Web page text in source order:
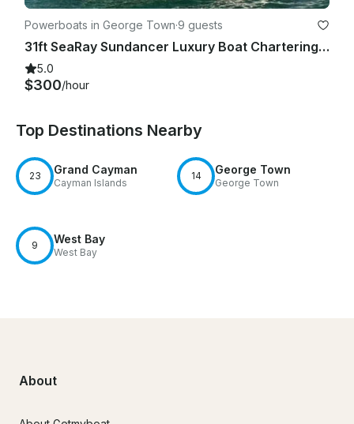
Powerboats in George Town·9 guests
31ft SeaRay Sundancer Luxury Boat Chartering in Grand Cayman
5.0
$300/hour
Top Destinations Nearby
23 Grand Cayman
Cayman Islands
14 George Town
George Town
9 West Bay
West Bay
About